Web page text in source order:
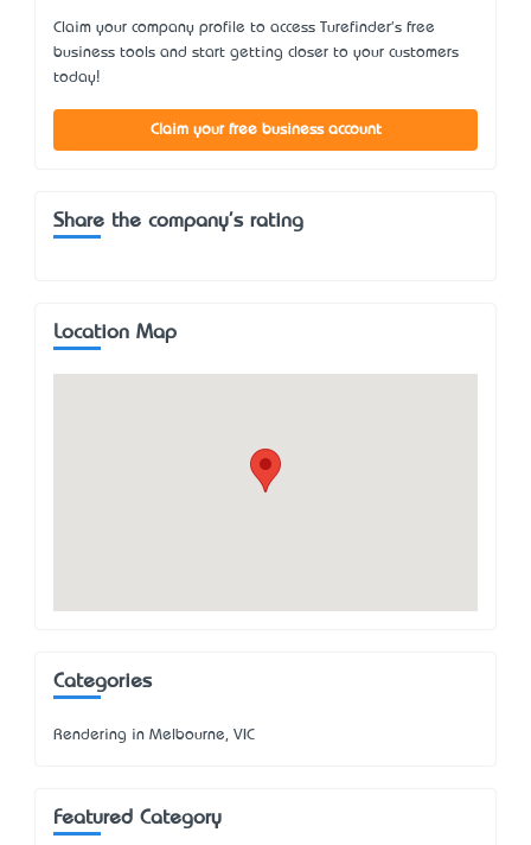
Claim your company profile to access Turefinder's free
business tools and start getting closer to your customers
today!
Claim your free business account
Share the company's rating
Location Map
Categories
Rendering in Melbourne, VIC
Featured Category